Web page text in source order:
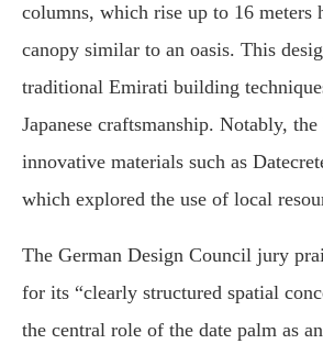
columns, which rise up to 16 meters
canopy similar to an oasis. This
traditional Emirati building
Japanese craftsmanship. Notably,
innovative materials such as
which explored the use of local
The German Design Council jury
for its “clearly structured spatial
the central role of the date palm as